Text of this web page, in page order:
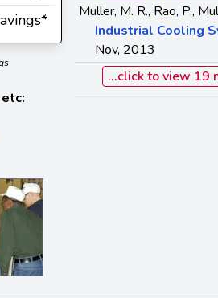
Muller, M. R., Rao, P.,
Industrial Cooling
Nov, 2013
...click to view 19